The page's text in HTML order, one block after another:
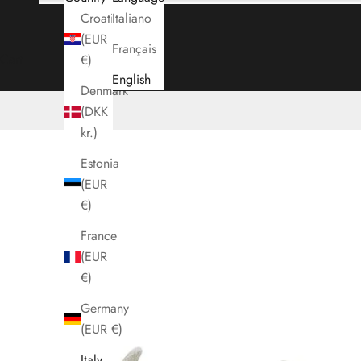
Croatia
(EUR
€)
Denmark
(DKK
kr.)
Estonia
(EUR
€)
France
(EUR
€)
Germany
(EUR €)
Italiano
Français
English